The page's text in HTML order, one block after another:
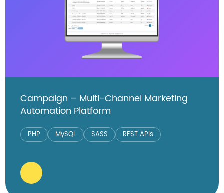
Campaign – Multi-Channel Marketing
Automation Platform
PHP MySQL SASS REST APIs